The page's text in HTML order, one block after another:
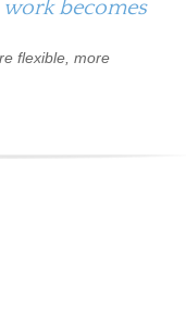
becomes
flexible, more